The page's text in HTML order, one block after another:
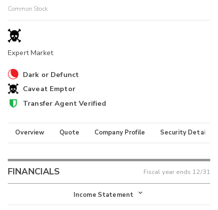
Common Stock
Expert Market
Dark or Defunct
Caveat Emptor
Transfer Agent Verified
Overview Quote Company Profile Security Details
FINANCIALS Fiscal year ends 12/31
Income Statement